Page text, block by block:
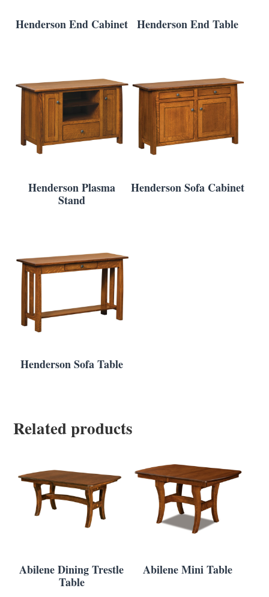
Henderson End Cabinet Henderson End Table
Henderson Plasma
Stand
Henderson Sofa Cabinet
Henderson Sofa Table
Related products
Abilene Dining Trestle
Table
Abilene Mini Table